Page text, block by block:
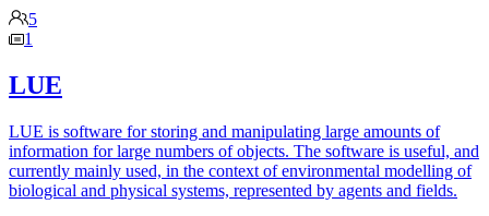
5
1
LUE
LUE is software for storing and manipulating large amounts of
information for large numbers of objects. The software is useful, and
currently mainly used, in the context of environmental modelling of
biological and physical systems, represented by agents and fields.